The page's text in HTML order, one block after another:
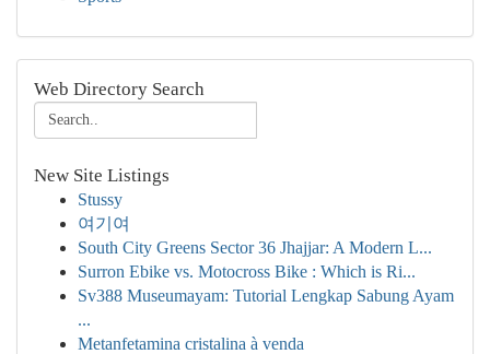
Web Directory Search
New Site Listings
Stussy
여기여
South City Greens Sector 36 Jhajjar: A Modern L...
Surron Ebike vs. Motocross Bike : Which is Ri...
Sv388 Museumayam: Tutorial Lengkap Sabung Ayam
...
Metanfetamina cristalina à venda